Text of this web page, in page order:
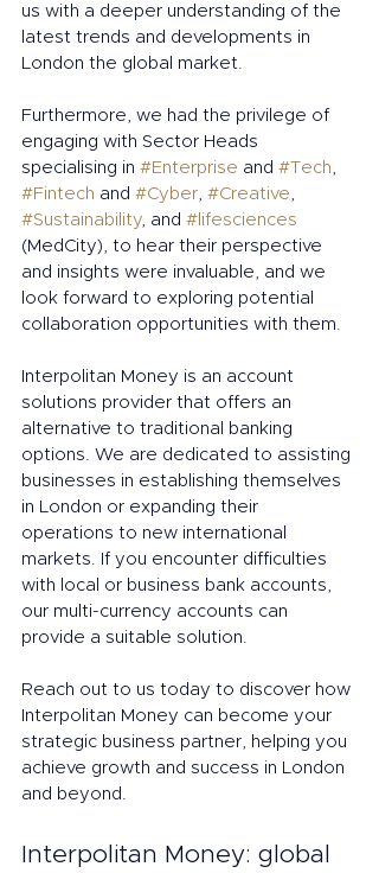
us with a deeper understanding of the
latest trends and developments in
London the global market.
Furthermore, we had the privilege of
engaging with Sector Heads
specialising in #Enterprise and #Tech
#Fintech and #Cyber #Creative
#Sustainability, and #lifesciences
(MedCity), to hear their perspective
and insights were invaluable, and we
look forward to exploring potential
collaboration opportunities with them.
Interpolitan Money is an account
solutions provider that offers an
alternative to traditional banking
options. We are dedicated to assisting
businesses in establishing themselves
in London or expanding their
operations to new international
markets. If you encounter difficulties
with local or business bank accounts,
our multi-currency accounts can
provide a suitable solution.
Reach out to us today to discover how
Interpolitan Money can become your
strategic business partner, helping you
achieve growth and success in London
and beyond.
Interpolitan Money: global